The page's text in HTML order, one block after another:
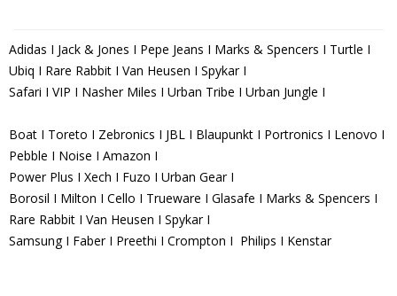
Adidas I Jack & Jones I Pepe Jeans I Marks & Spencers I Turtle I
Ubiq I Rare Rabbit I Van Heusen I Spykar I
Safari I VIP I Nasher Miles I Urban Tribe I Urban Jungle I
Boat I Toreto I Zebronics I JBL I Blaupunkt I Portronics I Lenovo I
Pebble I Noise I Amazon I
Power Plus I Xech I Fuzo I Urban Gear I
Borosil I Milton I Cello I Trueware I Glasafe I Marks & Spencers I
Rare Rabbit I Van Heusen I Spykar I
Samsung I Faber I Preethi I Crompton I Philips I Kenstar